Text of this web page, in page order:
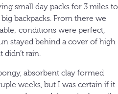
small day packs for 3 miles to
backpacks. From there we
conditions were perfect,
stayed behind a cover of high
rain.
absorbent clay formed
weeks, but I was certain if it